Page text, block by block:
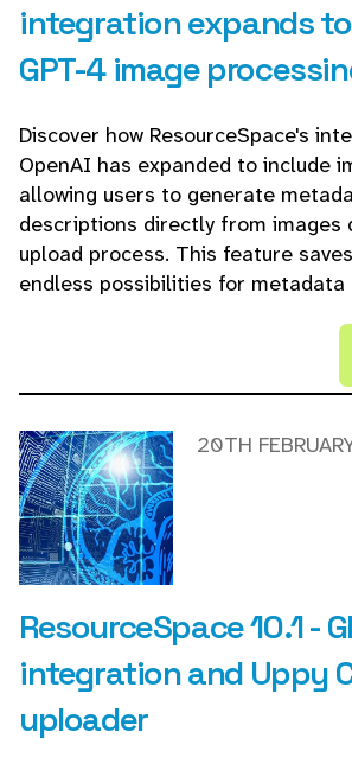
integration expands
GPT-4 image
Discover how ResourceSpace's
OpenAI has expanded to include
allowing users to generate
descriptions directly from images
upload process. This feature
endless possibilities for metadata
ResourceSpace 10.1 -
integration and Uppy
uploader
20TH